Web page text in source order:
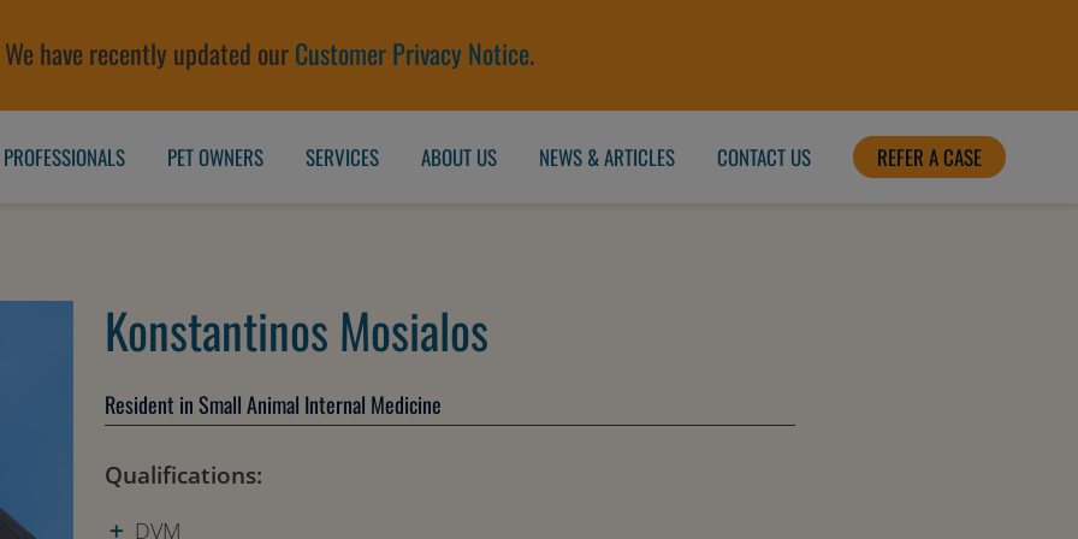
We have recently updated ourCustomer Privacy Notice.
PET OWNERS SERVICES ABOUT US NEWS & ARTICLES CONTACT US REFER A CASE
Konstantinos Mosialos
Resident in Small Animal Internal Medicine
Qualifications:
DVM